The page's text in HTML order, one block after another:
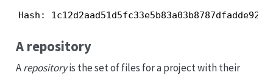
Hash: 1c12d2aad51d5fc33e5b83a03b8787dfadde92a4
A repository
Arepositoryis the set of files for a project with their